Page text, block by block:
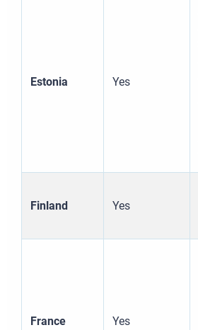
Estonia Yes
Finland Yes
France Yes